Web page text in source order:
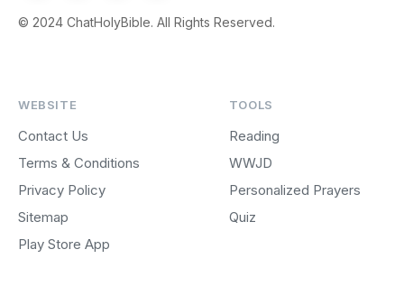
© 2024 ChatHolyBible. All Rights Reserved.
WEBSITE
Contact Us
Terms & Conditions
Privacy Policy
Sitemap
Play Store App
TOOLS
Reading
WWJD
Personalized Prayers
Quiz